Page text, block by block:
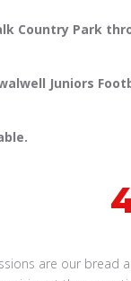
Country Park
Juniors
are our